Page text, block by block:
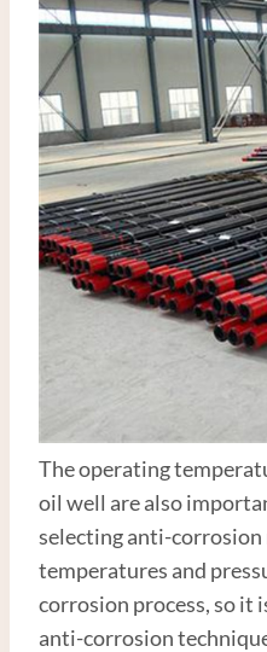
The operating
oil well are also
selecting anti-corrosion
temperatures and
corrosion process, so it
anti-corrosion